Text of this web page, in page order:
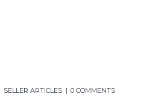
SELLER ARTICLES 0 COMMENTS